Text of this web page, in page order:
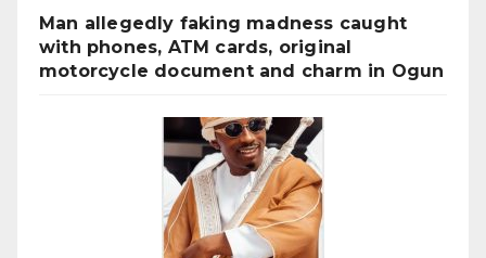
Man allegedly faking madness caught
with phones, ATM cards, original
motorcycle document and charm in Ogun